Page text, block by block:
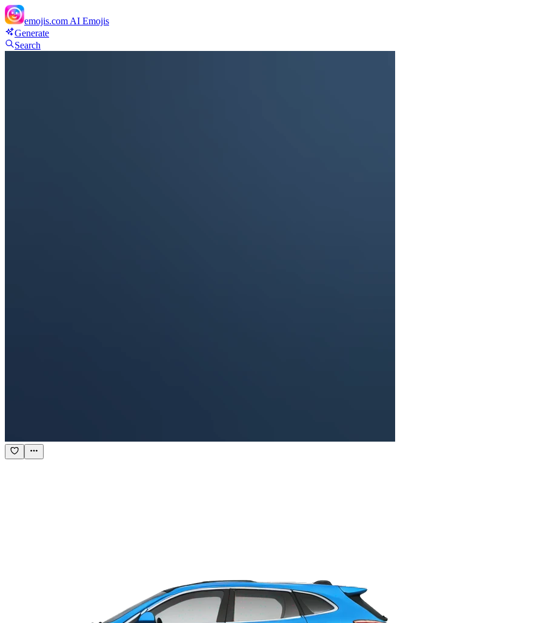
emojis.com AI Emojis
Generate
Search